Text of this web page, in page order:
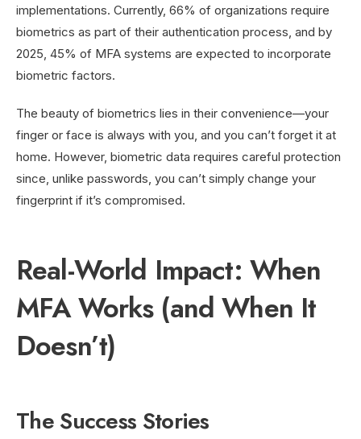
implementations. Currently, 66% of organizations require
biometrics as part of their authentication process, and by
2025, 45% of MFA systems are expected to incorporate
biometric factors.
The beauty of biometrics lies in their convenience—your
finger or face is always with you, and you can’t forget it at
home. However, biometric data requires careful protection
since, unlike passwords, you can’t simply change your
fingerprint if it’s compromised.
Real-World Impact: When
MFA Works (and When It
Doesn’t)
The Success Stories